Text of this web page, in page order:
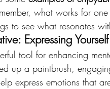
what works for
to see what resonates
Expressing
tool for enhancing
up a paintbrush,
express emotions that